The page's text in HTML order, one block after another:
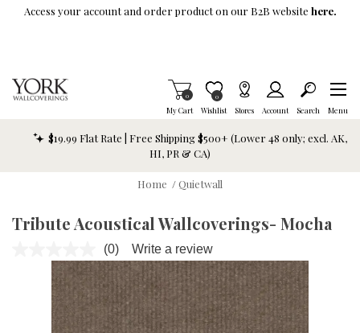
Skip To Main Content
Access your account and order product on our B2B website here.
My Cart
Items in Cart
0
Wishlist
Item is Wish List
0
Stores Account Search Menu
$19.99 Flat Rate | Free Shipping $500+ (Lower 48 only; excl. AK,
HI, PR & CA)
Home /Quietwall
Tribute Acoustical Wallcoverings- Mocha
No
rating
value.
Same
page
link.
(0) Write a review